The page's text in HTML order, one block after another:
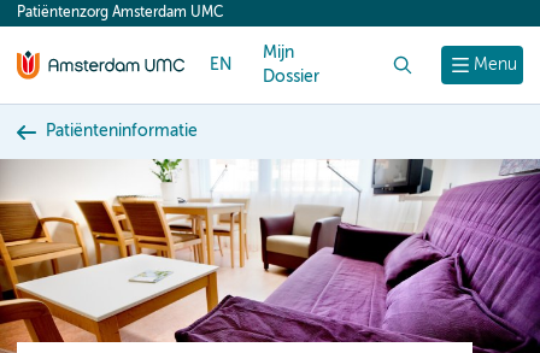
content
Menu
Patiëntenzorg Amsterdam UMC
EN
Mijn
Dossier
Patiënteninformatie